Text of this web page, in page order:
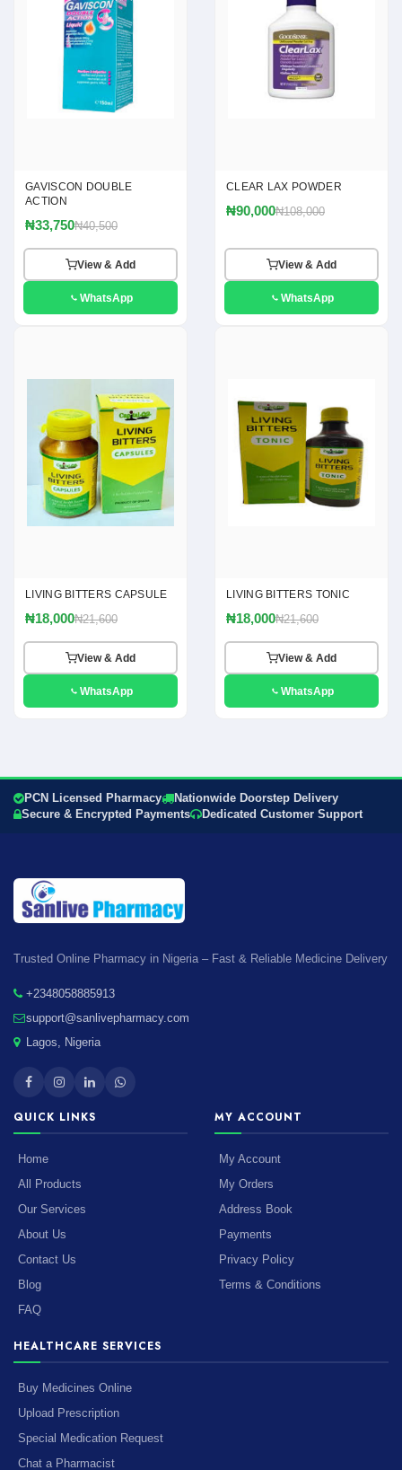
GAVISCON DOUBLE
ACTION
₦33,750₦40,500
View & Add
WhatsApp
CLEAR LAX POWDER
₦90,000₦108,000
View & Add
WhatsApp
LIVING BITTERS CAPSULE
₦18,000₦21,600
View & Add
WhatsApp
LIVING BITTERS TONIC
₦18,000₦21,600
View & Add
WhatsApp
PCN Licensed Pharmacy
Nationwide Doorstep Delivery
Secure & Encrypted Payments
Dedicated Customer Support
Trusted Online Pharmacy in Nigeria – Fast & Reliable Medicine Delivery
+2348058885913
support@sanlivepharmacy.com
Lagos, Nigeria
QUICK LINKS
Home
All Products
Our Services
About Us
Contact Us
Blog
FAQ
MY ACCOUNT
My Account
My Orders
Address Book
Payments
Privacy Policy
Terms & Conditions
HEALTHCARE SERVICES
Buy Medicines Online
Upload Prescription
Special Medication Request
Chat a Pharmacist